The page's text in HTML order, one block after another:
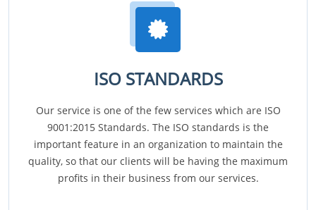
ISO STANDARDS
Our service is one of the few services which are ISO
9001:2015 Standards. The ISO standards is the
important feature in an organization to maintain the
quality, so that our clients will be having the maximum
profits in their business from our services.